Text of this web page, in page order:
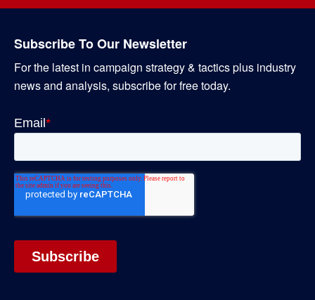
Subscribe To Our Newsletter
For the latest in campaign strategy & tactics plus industry
news and analysis, subscribe for free today.